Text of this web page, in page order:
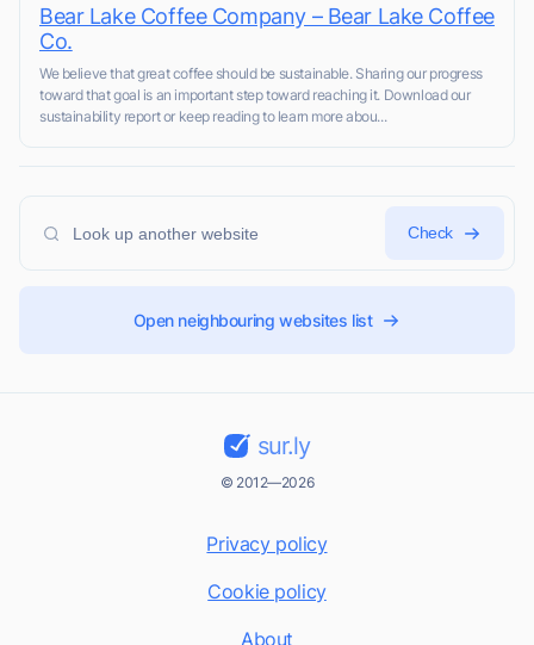
Bear Lake Coffee Company – Bear Lake Coffee
Co.
We believe that great coffee should be sustainable. Sharing our progress
toward that goal is an important step toward reaching it. Download our
sustainability report or keep reading to learn more abou...
Check
Open neighbouring websites list
sur.ly
© 2012—2026
Privacy policy
Cookie policy
About